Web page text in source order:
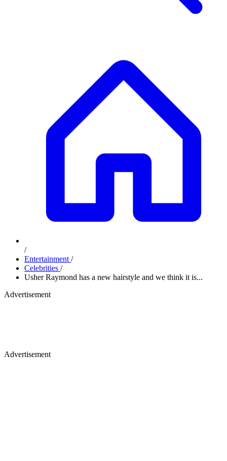
/
Entertainment /
Celebrities /
Usher Raymond has a new hairstyle and we think it is...
Advertisement
Advertisement